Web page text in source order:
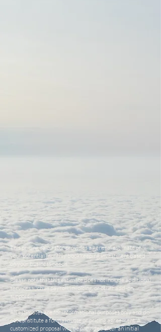
This pricing calculator provides a general estimate of
your potential monthly bookkeeping investment based
on your business needs.
Please note that this estimate does not include additional
services such as payroll, invoicing, or other add-on
support.
All estimates are for informational purposes only and do
not constitute a formal quote or pricing agreement. A
customized proposal will be provided after an initial